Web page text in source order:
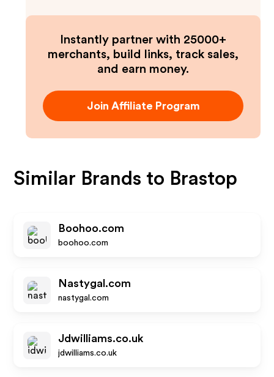
Instantly partner with 25000+
merchants, build links, track sales,
and earn money.
Join Affiliate Program
Similar Brands to Brastop
Boohoo.com
boohoo.com
Nastygal.com
nastygal.com
Jdwilliams.co.uk
jdwilliams.co.uk